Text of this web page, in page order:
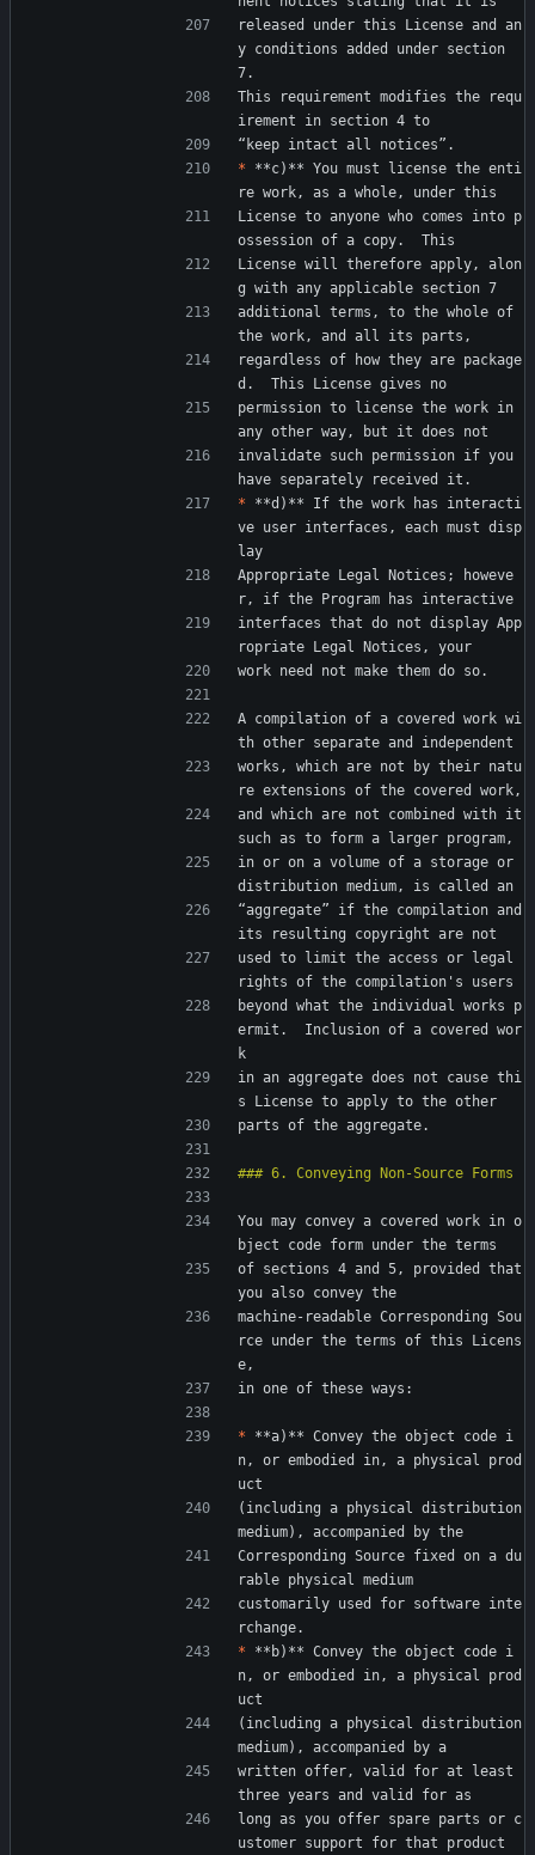
released under this License and an
y conditions added under section
7.
This requirement modifies the requ
irement in section 4 to
“keep intact all notices”.
* **c)** You must license the enti
re work, as a whole, under this
License to anyone who comes into p
ossession of a copy.  This
License will therefore apply, alon
g with any applicable section 7
additional terms, to the whole of
the work, and all its parts,
regardless of how they are package
d.  This License gives no
permission to license the work in
any other way, but it does not
invalidate such permission if you
have separately received it.
* **d)** If the work has interacti
ve user interfaces, each must disp
lay
Appropriate Legal Notices; howeve
r, if the Program has interactive
interfaces that do not display App
ropriate Legal Notices, your
work need not make them do so.
A compilation of a covered work wi
th other separate and independent
works, which are not by their natu
re extensions of the covered work,
and which are not combined with it
such as to form a larger program,
in or on a volume of a storage or
distribution medium, is called an
“aggregate” if the compilation and
its resulting copyright are not
used to limit the access or legal
rights of the compilation's users
beyond what the individual works p
ermit.  Inclusion of a covered wor
k
in an aggregate does not cause thi
s License to apply to the other
parts of the aggregate.
You may convey a covered work in o
bject code form under the terms
of sections 4 and 5, provided that
you also convey the
machine-readable Corresponding Sou
rce under the terms of this Licens
e,
in one of these ways:
* **a)** Convey the object code i
n, or embodied in, a physical prod
uct
(including a physical distribution
medium), accompanied by the
Corresponding Source fixed on a du
rable physical medium
customarily used for software inte
rchange.
* **b)** Convey the object code i
n, or embodied in, a physical prod
uct
(including a physical distribution
medium), accompanied by a
written offer, valid for at least
three years and valid for as
long as you offer spare parts or c
ustomer support for that product